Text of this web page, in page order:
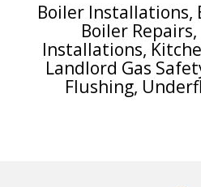
Boiler Installations,
Boiler Repairs,
Installations,
Landlord Gas
Flushing,